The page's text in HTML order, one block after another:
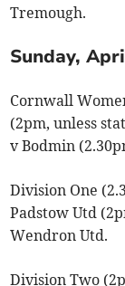
Tremough.
Sunday,
Cornwall
(2pm, unless
v Bodmin
Division One
Padstow Utd
Wendron Utd.
Division Two